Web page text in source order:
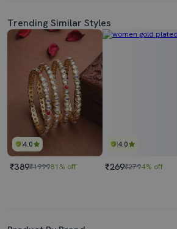
Trending Similar Styles
4.0
₹389₹199981% off
4.0
₹269₹2794% off